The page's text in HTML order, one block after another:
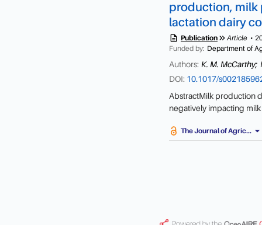
production, milk
lactation dairy
description Publication keyboard_double_arrow_right Article
Funded by: Department of
Authors: K. M. McCarthy;
DOI: 10.1017/
AbstractMilk production
negatively impacting
legume and herb
The Journal of Agric...